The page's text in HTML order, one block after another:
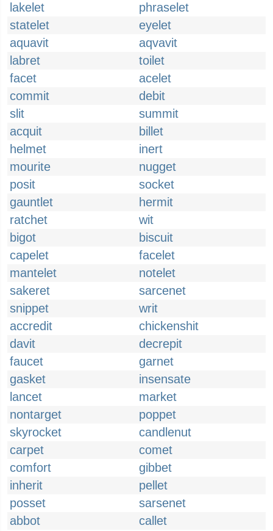
lakelet
phraselet
statelet
eyelet
aquavit
aqvavit
labret
toilet
facet
acelet
commit
debit
slit
summit
acquit
billet
helmet
inert
mourite
nugget
posit
socket
gauntlet
hermit
ratchet
wit
bigot
biscuit
capelet
facelet
mantelet
notelet
sakeret
sarcenet
snippet
writ
accredit
chickenshit
davit
decrepit
faucet
garnet
gasket
insensate
lancet
market
nontarget
poppet
skyrocket
candlenut
carpet
comet
comfort
gibbet
inherit
pellet
posset
sarsenet
abbot
callet